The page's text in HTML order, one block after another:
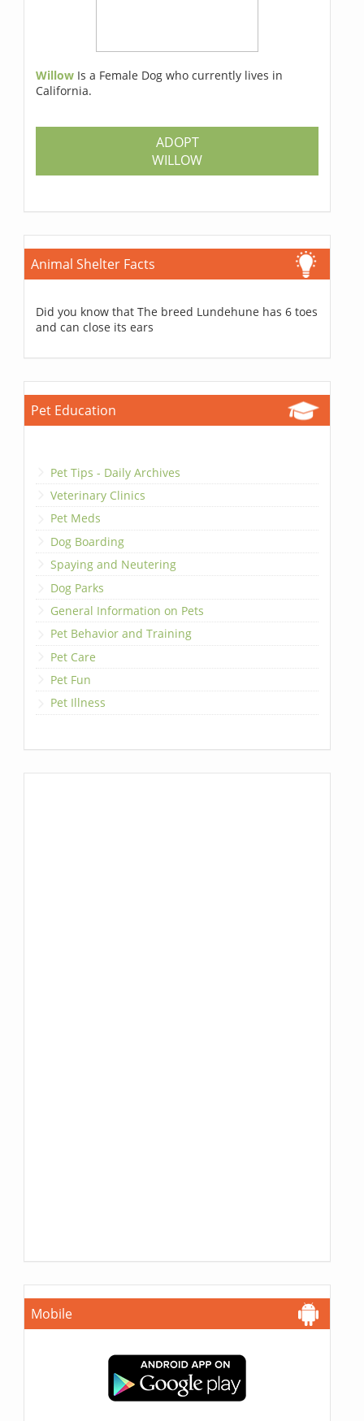
Willow Is a Female Dog who currently lives in
California.
ADOPT
WILLOW
Animal Shelter Facts
Did you know that The breed Lundehune has 6 toes
and can close its ears
Pet Education
Pet Tips - Daily Archives
Veterinary Clinics
Pet Meds
Dog Boarding
Spaying and Neutering
Dog Parks
General Information on Pets
Pet Behavior and Training
Pet Care
Pet Fun
Pet Illness
Mobile